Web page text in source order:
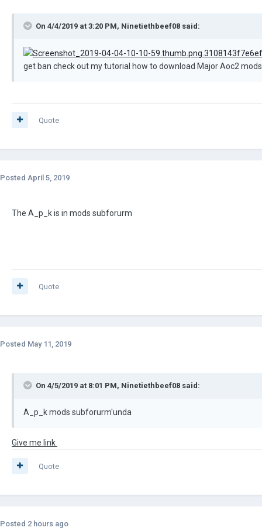
On 4/4/2019 at 3:20 PM, Ninetiethbeef08 said:
get ban check out my tutorial how to download Major Aoc2 mods
Quote
Posted April 5, 2019
The A_p_k is in mods subforurm
Quote
Posted May 11, 2019
On 4/5/2019 at 8:01 PM, Ninetiethbeef08 said:
A_p_k mods subforurm'unda
Give me link
Quote
Posted 2 hours ago